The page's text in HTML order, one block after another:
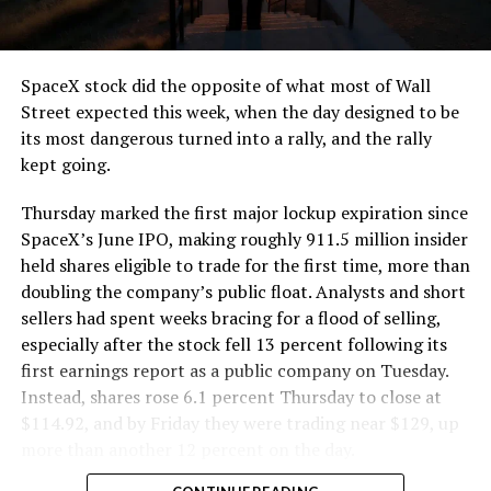
that weight repeatedly between the surface staging area
and wherever the Prufrock machine happens to be
cutting.
The Boring Company said Liner Truck 3 is piloted
remotely out of its Global Operations Control Center in
Texas, extending the Zero-People-In-Tunnel approach
version of a ZPIT liner truck was already tested at the
company’s Bastrop, Texas research tunnels, and a
factory tour released last month showed an employee
flying a fully loaded liner truck with a PlayStation
controller. Liner Truck 3 looks like the production
version of that same idea, cleaned up and pushed into
daily use.
The timing lines up with a company digging in more
has multiple Prufrock machines active or arriving in
SpaceX stock did the opposite of what most of Wall
Street expected this week, when the day designed to be
its most dangerous turned into a rally, and the rally
kept going.
Thursday marked the first major lockup expiration since
SpaceX’s June IPO, making roughly 911.5 million insider
held shares eligible to trade for the first time, more than
doubling the company’s public float. Analysts and short
sellers had spent weeks bracing for a flood of selling,
especially after the stock fell 13 percent following its
first earnings report as a public company on Tuesday.
Instead, shares rose 6.1 percent Thursday to close at
$114.92, and by Friday they were trading near $129, up